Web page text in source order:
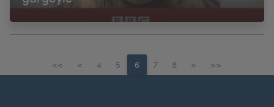
<< < 4 5 6 7 8 > >>